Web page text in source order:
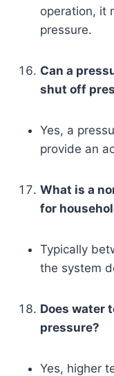
operation, it
pressure.
Can a
shut off
Yes, a
provide an
What is a
for
Typically
the system
Does water
pressure?
Yes, higher